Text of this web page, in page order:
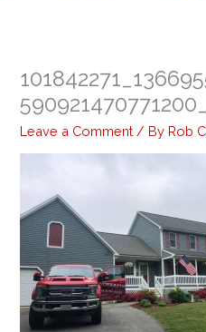
Leave a Comment / By Rob